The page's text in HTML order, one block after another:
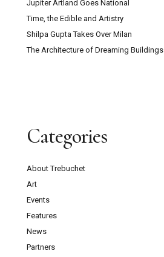
Jupiter Artland Goes National
Time, the Edible and Artistry
Shilpa Gupta Takes Over Milan
The Architecture of Dreaming Buildings
Categories
About Trebuchet
Art
Events
Features
News
Partners